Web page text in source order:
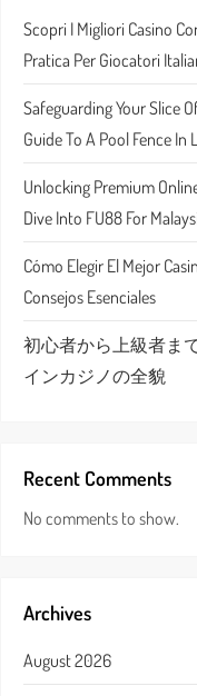
Scopri I Migliori Casino
Pratica Per Giocatori
Safeguarding Your Slice
Guide To A Pool Fence In
Unlocking Premium
Dive Into FU88 For
Cómo Elegir El Mejor
Consejos Esenciales
初心者から上級者ま
インカジノの全貌
Recent Comments
No comments to show.
Archives
August 2026